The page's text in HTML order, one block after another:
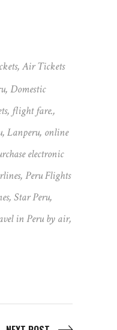
, Air Tickets
, Domestic
, flight fare.,
, Lanperu, online
electronic
, Peru Flights
, Star Peru,
in Peru by air,